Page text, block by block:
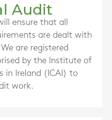
Audit
ensure that all
are dealt with
are registered
by the Institute of
in Ireland (ICAI) to
work.